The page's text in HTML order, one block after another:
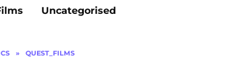
Uncategorised
» QUEST_FILMS